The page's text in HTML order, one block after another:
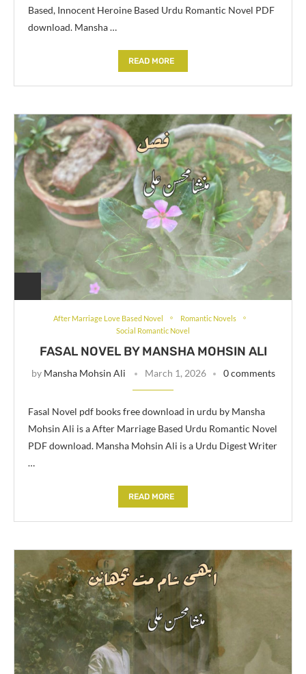
Based, Innocent Heroine Based Urdu Romantic Novel PDF
download. Mansha …
READ MORE
After Marriage Love Based Novel
Romantic Novels
Social Romantic Novel
FASAL NOVEL BY MANSHA MOHSIN ALI
by Mansha Mohsin Ali March 1, 2026 0 comments
Fasal Novel pdf books free download in urdu by Mansha
Mohsin Ali is a After Marriage Based Urdu Romantic Novel
PDF download. Mansha Mohsin Ali is a Urdu Digest Writer
…
READ MORE